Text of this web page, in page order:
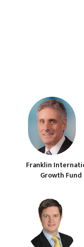
Franklin
Growth Fund